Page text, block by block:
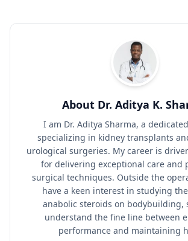
About Dr. Aditya K.
I am Dr. Aditya Sharma, a
specializing in kidney transplants
urological surgeries. My career is
for delivering exceptional care and
surgical techniques. Outside the
have a keen interest in studying
anabolic steroids on bodybuilding,
understand the fine line between
performance and maintaining